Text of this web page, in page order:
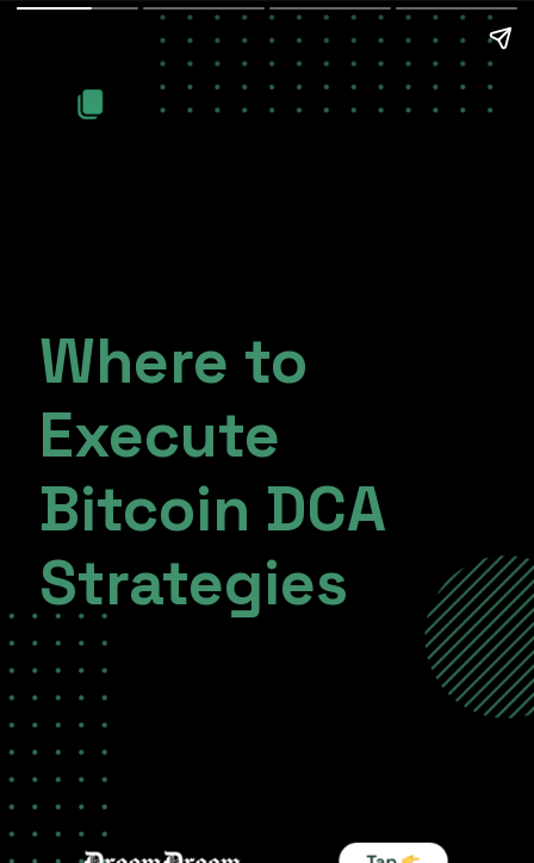
Where to
Execute
Bitcoin DCA
Strategies